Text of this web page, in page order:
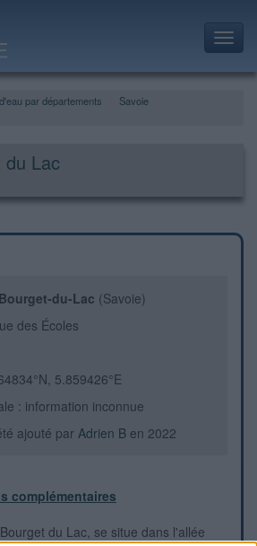
par départements
Savoie
du Lac
du-Lac (Savoie)
des Écoles
5.859426°E
: information inconnue
ajouté par Adrien B en 2022
complémentaires
du Lac, se situe dans l'allée